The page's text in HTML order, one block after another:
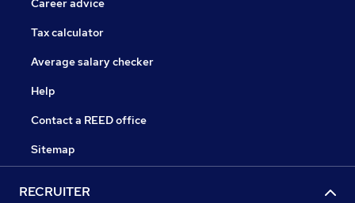
Career advice
Tax calculator
Average salary checker
Help
Contact a REED office
Sitemap
RECRUITER